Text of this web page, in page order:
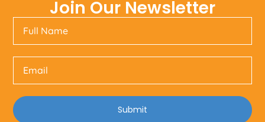
Join Our Newsletter
Submit